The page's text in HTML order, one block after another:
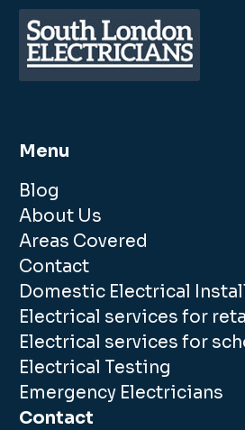
Menu
Blog
About Us
Areas Covered
Contact
Domestic Electrical
Electrical services for
Electrical services for
Electrical Testing
Emergency Electricians
Contact